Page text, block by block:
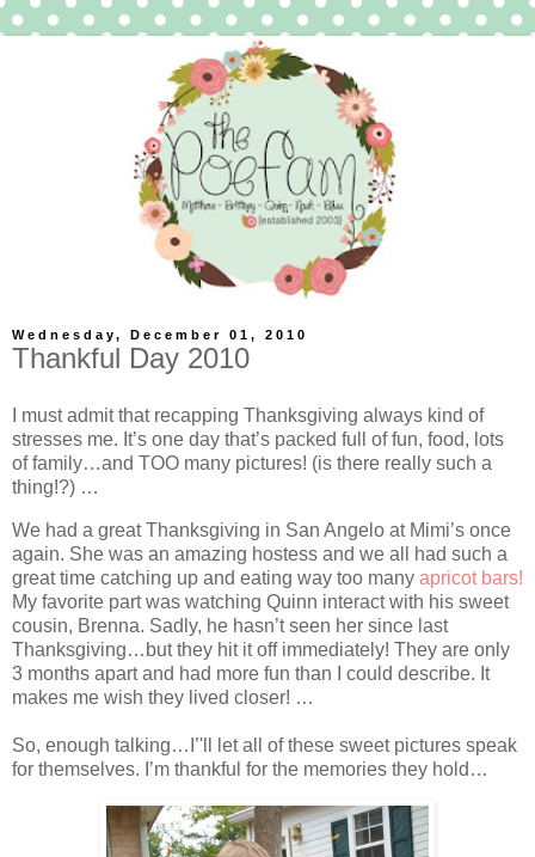
Wednesday, December 01, 2010
Thankful Day 2010
I must admit that recapping Thanksgiving always kind of
stresses me. It’s one day that’s packed full of fun, food, lots
of family…and TOO many pictures! (is there really such a
thing!?) …
We had a great Thanksgiving in San Angelo at Mimi’s once
again. She was an amazing hostess and we all had such a
great time catching up and eating way too many apricot bars!
My favorite part was watching Quinn interact with his sweet
cousin, Brenna. Sadly, he hasn’t seen her since last
Thanksgiving…but they hit it off immediately! They are only
3 months apart and had more fun than I could describe. It
makes me wish they lived closer! …
So, enough talking…I’'ll let all of these sweet pictures speak
for themselves. I’m thankful for the memories they hold…